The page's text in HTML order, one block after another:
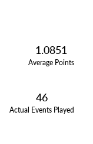
1.0851
Average Points
46
Actual Events Played